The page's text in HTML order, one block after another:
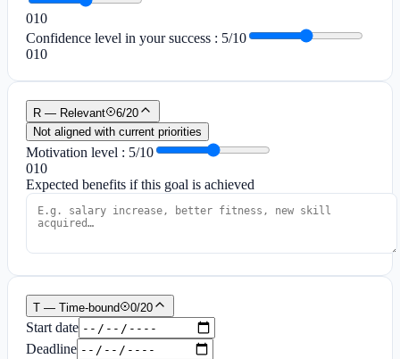
010
Confidence level in your success : 5/10
010
R — Relevant 6/20
Not aligned with current priorities
Motivation level : 5/10
010
Expected benefits if this goal is achieved
T — Time-bound 0/20
Start date
Deadline